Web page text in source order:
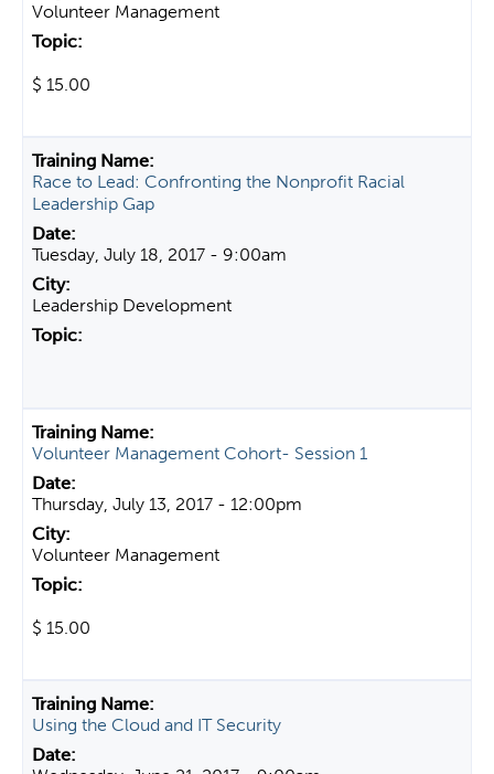
Volunteer Management
$ 15.00
Race to Lead: Confronting the Nonprofit Racial
Leadership Gap
Tuesday, July 18, 2017 - 9:00am
Leadership Development
Volunteer Management Cohort- Session 1
Thursday, July 13, 2017 - 12:00pm
Volunteer Management
$ 15.00
Using the Cloud and IT Security